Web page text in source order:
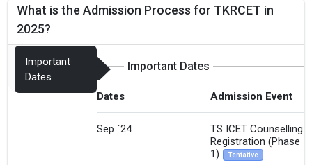
What is the Admission Process for TKRCET in
2025?
Important
Dates
Important Dates
Dates Admission Event
Sep `24
TS ICET Counselling
Registration (Phase
1)
Tentative